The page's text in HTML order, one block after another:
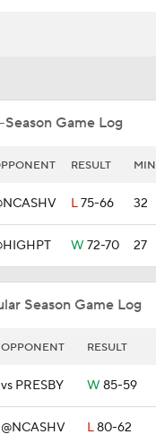
Game Log
RESULT MIN
L75-66 32
W 72-70 27
Season Game Log
OPPONENT RESULT
vs PRESBY W 85-59
@NCASHV L80-62